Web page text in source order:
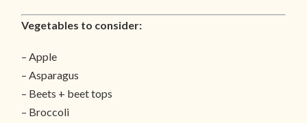
Vegetables to consider:
– Apple
– Asparagus
– Beets + beet tops
– Broccoli